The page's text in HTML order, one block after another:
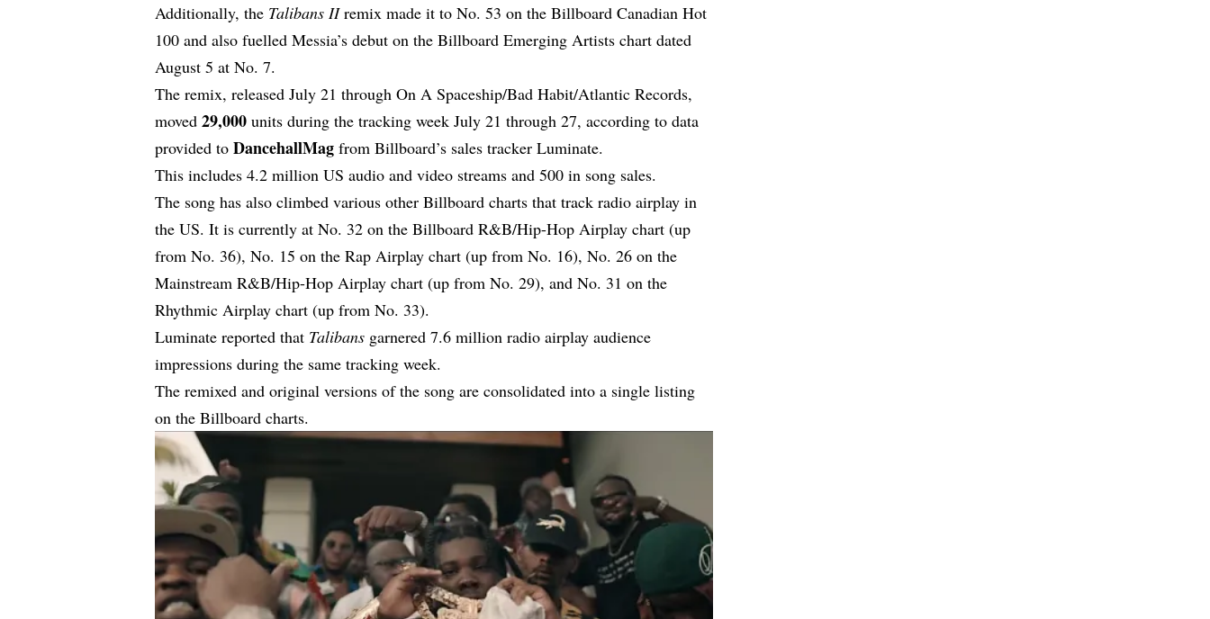
Additionally, the Talibans IIremix made it to No. 53 on the Billboard Canadian Hot
100 and also fuelled Messia’s debut on the Billboard Emerging Artists chart dated
August 5 at No. 7.
The remix, released July 21 through On A Spaceship/Bad Habit/Atlantic Records,
moved29,000 units during the tracking week July 21 through 27, according to data
provided toDancehallMag from Billboard’s sales tracker Luminate.
This includes 4.2 million US audio and video streams and 500 in song sales.
The song has also climbed various other Billboard charts that track radio airplay in
the US. It is currently at No. 32 on the Billboard R&B/Hip-Hop Airplay chart (up
from No. 36), No. 15 on the Rap Airplay chart (up from No. 16), No. 26 on the
Mainstream R&B/Hip-Hop Airplay chart (up from No. 29), and No. 31 on the
Rhythmic Airplay chart (up from No. 33).
Luminate reported that Talibans garnered 7.6 million radio airplay audience
impressions during the same tracking week.
The remixed and original versions of the song are consolidated into a single listing
on the Billboard charts.